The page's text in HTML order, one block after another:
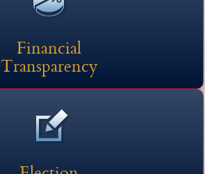
Financial
Transparency